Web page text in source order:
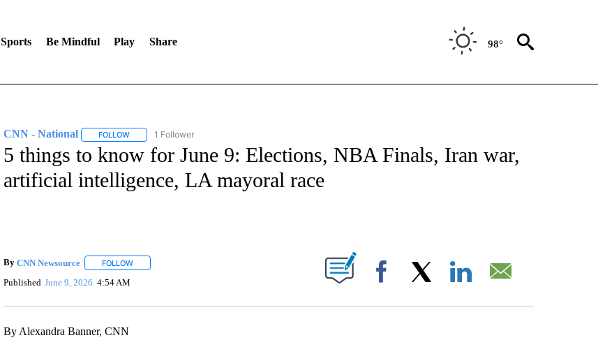
Sports Be Mindful Play Share 98°
CNN - National FOLLOWFOLLOW "CNN - NATIONAL" TO RECEIVE NOTIFICATIONS ABOUT NEW PAGES ON "CNN - NATIONAL".
1 Follower
5 things to know for June 9: Elections, NBA Finals, Iran war,
artificial intelligence, LA mayoral race
By CNN Newsource FOLLOWFOLLOW "" TO RECEIVE NOTIFICATIONS ABOUT NEW PAGES ON "".
Published June 9, 2026 4:54 AM Facebook
By Alexandra Banner, CNN